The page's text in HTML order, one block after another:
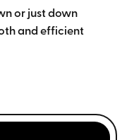
or just down
and efficient